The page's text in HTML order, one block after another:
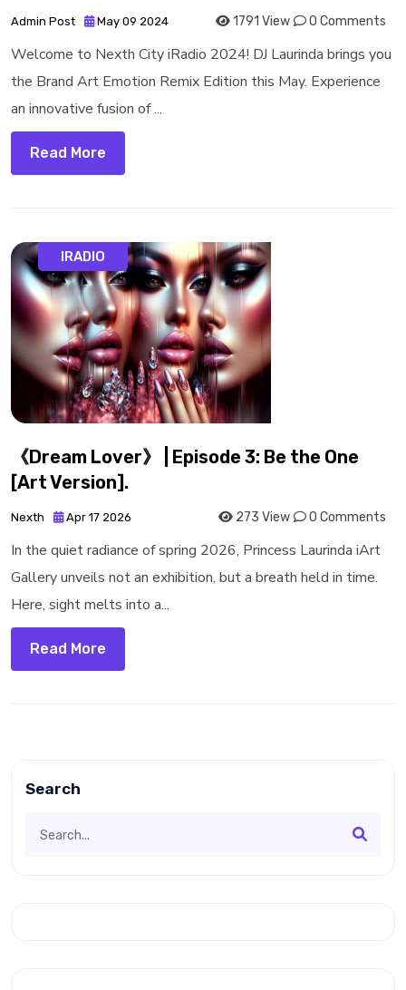
Admin Post May 09 2024 1791 View 0 Comments
Welcome to Nexth City iRadio 2024! DJ Laurinda brings you
the Brand Art Emotion Remix Edition this May. Experience
an innovative fusion of ...
Read More
IRADIO
《Dream Lover》 | Episode 3: Be the One
[Art Version].
Nexth Apr 17 2026 273 View 0 Comments
In the quiet radiance of spring 2026, Princess Laurinda iArt
Gallery unveils not an exhibition, but a breath held in time.
Here, sight melts into a...
Read More
Search